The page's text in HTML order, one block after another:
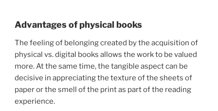
Advantages of physical books
The feeling of belonging created by the acquisition of
physical vs. digital books allows the work to be valued
more. At the same time, the tangible aspect can be
decisive in appreciating the texture of the sheets of
paper or the smell of the print as part of the reading
experience.